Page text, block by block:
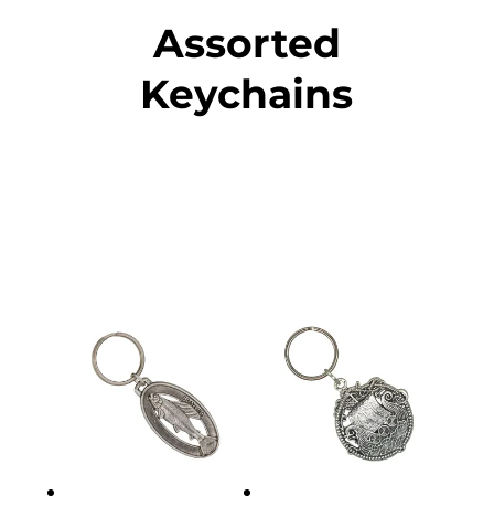
Assorted
Keychains